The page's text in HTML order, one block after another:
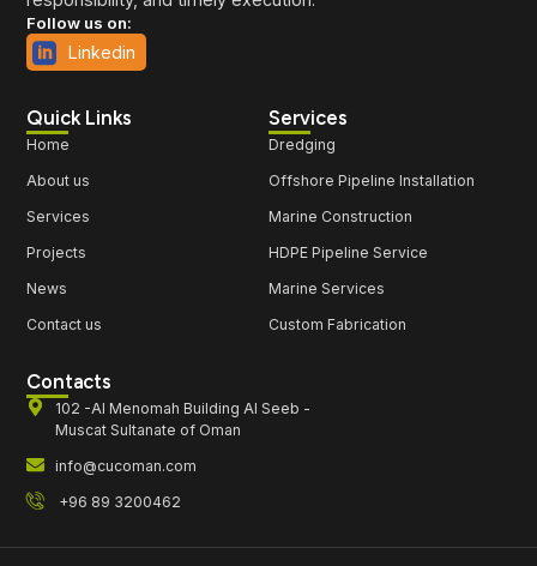
Follow us on:
Linkedin
Quick Links
Home
About us
Services
Projects
News
Contact us
Services
Dredging
Offshore Pipeline Installation
Marine Construction
HDPE Pipeline Service
Marine Services
Custom Fabrication
Contacts
102 -Al Menomah Building Al Seeb -
Muscat Sultanate of Oman
info@cucoman.com
+96 89 3200462